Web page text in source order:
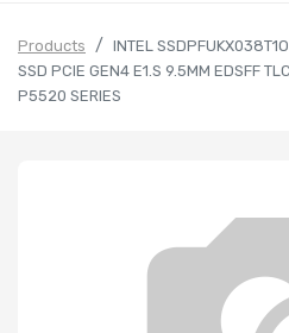
Products
INTEL
SSD PCIE GEN4 E1.S 9.5MM EDSFF
P5520 SERIES